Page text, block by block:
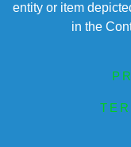
entity or item
in the